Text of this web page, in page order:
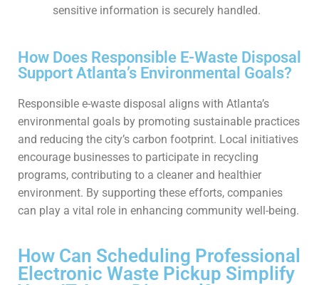
sensitive information is securely handled.
How Does Responsible E-Waste Disposal
Support Atlanta’s Environmental Goals?
Responsible e-waste disposal aligns with Atlanta’s
environmental goals by promoting sustainable practices
and reducing the city’s carbon footprint. Local initiatives
encourage businesses to participate in recycling
programs, contributing to a cleaner and healthier
environment. By supporting these efforts, companies
can play a vital role in enhancing community well-being.
How Can Scheduling Professional
Electronic Waste Pickup Simplify